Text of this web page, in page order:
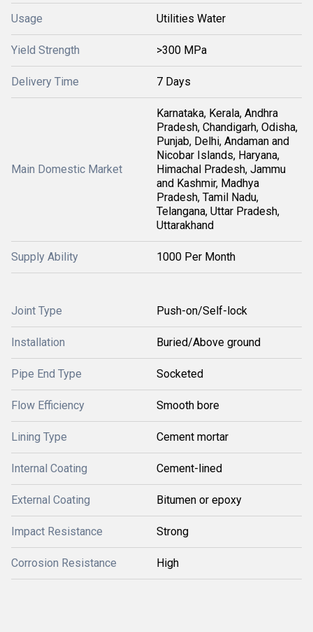
Usage Utilities Water
Yield Strength >300 MPa
Delivery Time 7 Days
Main Domestic Market
Karnataka, Kerala, Andhra
Pradesh, Chandigarh, Odisha,
Punjab, Delhi, Andaman and
Nicobar Islands, Haryana,
Himachal Pradesh, Jammu
and Kashmir, Madhya
Pradesh, Tamil Nadu,
Telangana, Uttar Pradesh,
Uttarakhand
Supply Ability 1000 Per Month
Joint Type Push-on/Self-lock
Installation Buried/Above ground
Pipe End Type Socketed
Flow Efficiency Smooth bore
Lining Type Cement mortar
Internal Coating Cement-lined
External Coating Bitumen or epoxy
Impact Resistance Strong
Corrosion Resistance High